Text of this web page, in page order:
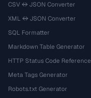
CSV ↔ JSON Converter
XML ↔ JSON Converter
SQL Formatter
Markdown Table Generator
HTTP Status Code Reference
Meta Tags Generator
Robots.txt Generator